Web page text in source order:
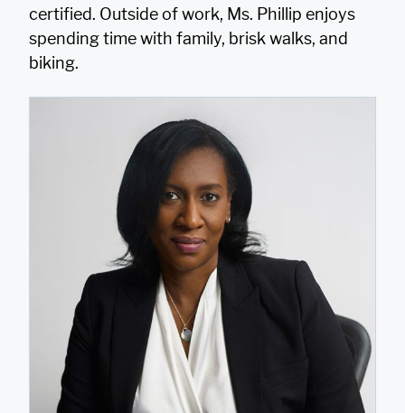
certified. Outside of work, Ms. Phillip enjoys
spending time with family, brisk walks, and
biking.